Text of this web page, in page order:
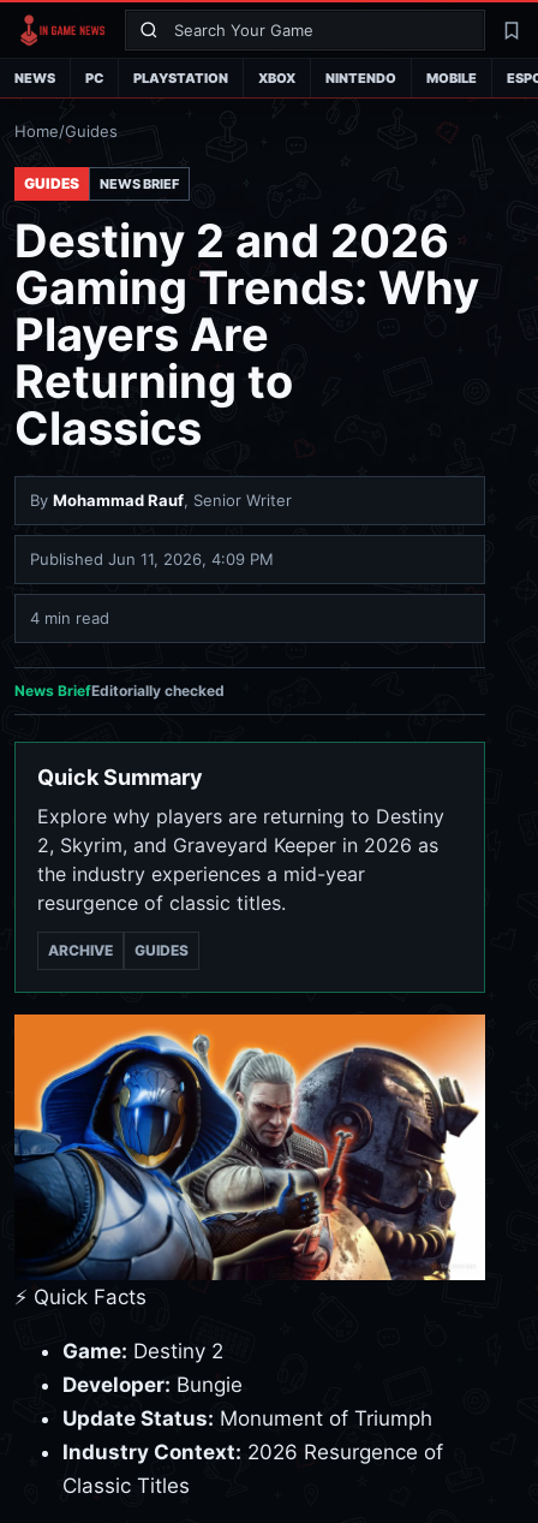
Search
NEWS PC PLAYSTATION XBOX NINTENDO MOBILE
Home/Guides
GUIDES NEWS BRIEF
Destiny 2 and 2026
Gaming Trends: Why
Players Are
Returning to
Classics
By Mohammad Rauf, Senior Writer
Published Jun 11, 2026, 4:09 PM
4 min read
News BriefEditorially checked
Quick Summary
Explore why players are returning to Destiny
2, Skyrim, and Graveyard Keeper in 2026 as
the industry experiences a mid-year
resurgence of classic titles.
ARCHIVE GUIDES
⚡ Quick Facts
Game: Destiny 2
Developer: Bungie
Update Status: Monument of Triumph
Industry Context: 2026 Resurgence of
Classic Titles